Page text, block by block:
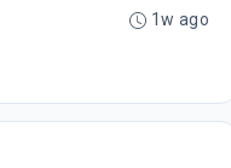
1w ago